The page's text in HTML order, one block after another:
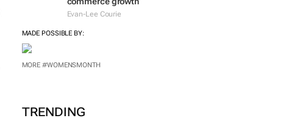
people at the centre of e-
commerce growth
Evan-Lee Courie
MADE POSSIBLE BY: